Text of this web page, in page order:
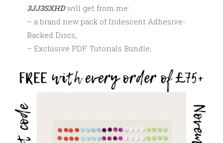
3JJ3SXHDwill get from me:
– a brand new pack of Iridescent Adhesive-
Backed Discs,
– Exclusive PDF Tutorials Bundle;